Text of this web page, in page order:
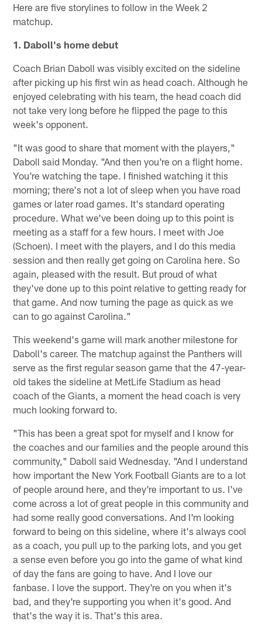
Here are five storylines to follow in the Week 2
matchup.
1. Daboll's home debut
Coach Brian Daboll was visibly excited on the sideline
after picking up his first win as head coach. Although he
enjoyed celebrating with his team, the head coach did
not take very long before he flipped the page to this
week's opponent.
"It was good to share that moment with the players,"
Daboll said Monday. "And then you're on a flight home.
You're watching the tape. I finished watching it this
morning; there's not a lot of sleep when you have road
games or later road games. It's standard operating
procedure. What we've been doing up to this point is
meeting as a staff for a few hours. I meet with Joe
(Schoen). I meet with the players, and I do this media
session and then really get going on Carolina here. So
again, pleased with the result. But proud of what
they've done up to this point relative to getting ready for
that game. And now turning the page as quick as we
can to go against Carolina."
This weekend's game will mark another milestone for
Daboll's career. The matchup against the Panthers will
serve as the first regular season game that the 47-year-
old takes the sideline at MetLife Stadium as head
coach of the Giants, a moment the head coach is very
much looking forward to.
"This has been a great spot for myself and I know for
the coaches and our families and the people around this
community," Daboll said Wednesday. "And I understand
how important the New York Football Giants are to a lot
of people around here, and they're important to us. I've
come across a lot of great people in this community and
had some really good conversations. And I'm looking
forward to being on this sideline, where it's always cool
as a coach, you pull up to the parking lots, and you get
a sense even before you go into the game of what kind
of day the fans are going to have. And I love our
fanbase. I love the support. They're on you when it's
bad, and they're supporting you when it's good. And
that's the way it is. That's this area.